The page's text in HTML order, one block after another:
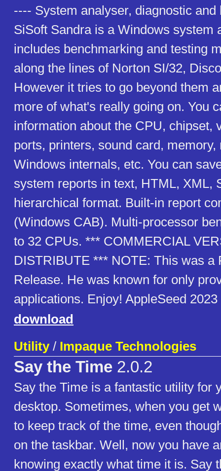
---- System analyser, diagnostic and
SiSoft Sandra is a Windows system
includes benchmarking and testing
along the lines of Norton SI/32,
However it tries to go beyond them
more of what's really going on. You
information about the CPU, chipset,
ports, printers, sound card, memory,
Windows internals, etc. You can
system reports in text, HTML, XML,
hierarchical format. Built-in report
(Windows CAB). Multi-processor
to 32 CPUs. *** COMMERCIAL
DISTRIBUTE *** NOTE: This was a
Release. He was known for only
applications. Enjoy! AppleSeed 2023
download
Utility/ Impaque Technologies
Say the Time 2.0.2
Say the Time is a fantastic utility for
desktop. Sometimes, when you get
to keep track of the time, even
on the taskbar. Well, now you have
knowing exactly what time it is. Say